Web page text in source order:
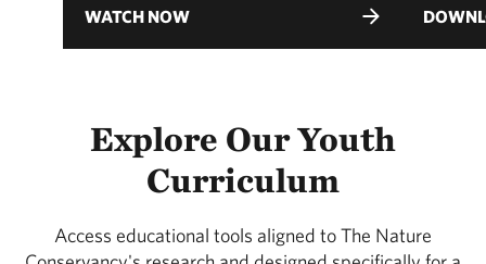
WATCH NOW
Explore Our Youth
Curriculum
Access educational tools aligned to The Nature